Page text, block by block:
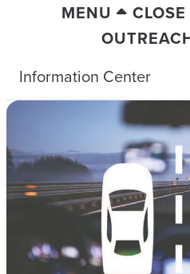
MENU
Information Center